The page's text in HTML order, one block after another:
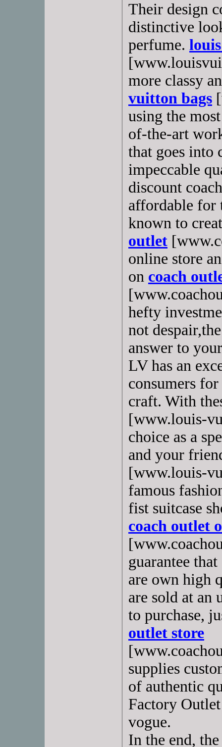
Their design
distinctive
perfume.
more classy
vuitton bags
using the
of-the-art
that goes into
impeccable
discount
affordable for
known to
outlet
online store
on coach
hefty
not
answer to
LV has an
consumers
craft. With
[www.louis-
choice as a
and your
[www.louis-
famous
fist suitcase
coach outlet
guarantee
are own high
are sold at an
to purchase,
outlet store
supplies
of authentic
Factory
vogue.
In the end,